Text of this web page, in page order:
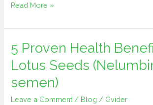
Read More »
5 Proven Health
Lotus Seeds
semen)
Leave a Comment / Blog / Gvider
5 Proven
Health
Benefits
of
Lotus